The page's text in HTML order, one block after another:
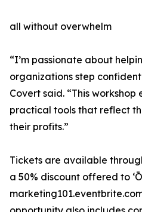
all without overwhelm
“I’m passionate about
organizations step
Covert said. “This
practical tools that reflect
their profits.”
Tickets are available
a 50% discount offered to